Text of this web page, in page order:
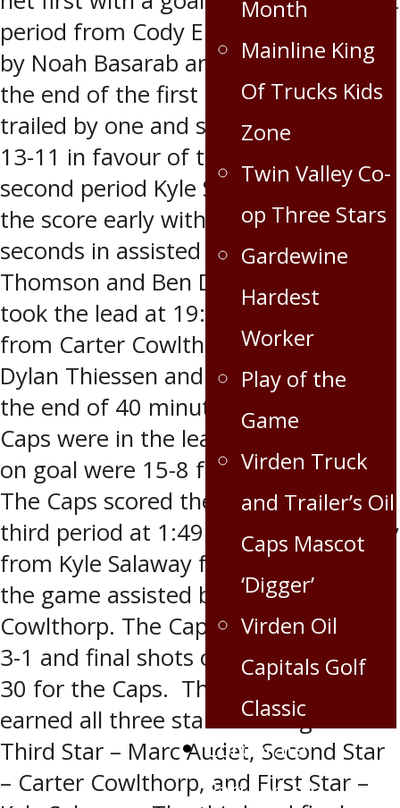
Month
Mainline King
Of Trucks Kids
Zone
Twin Valley Co-
op Three Stars
Gardewine
Hardest
Worker
Play of the
Game
Virden Truck
and Trailer’s Oil
Caps Mascot
‘Digger’
Virden Oil
Capitals Golf
Classic
Corporate
Partnership
period from Cody Ellingson assisted
by Noah Basarab and Brian Harris. At
the end of the first period, the Caps
trailed by one and shots on goal were
13-11 in favour of the Caps. The
second period Kyle Salaway evened
the score early with a goal at 28
seconds in assisted by Jordan
Thomson and Ben Dalke. The Caps
took the lead at 19:31 with a goal
from Carter Cowlthorp assisted by
Dylan Thiessen and Sam Schultz. At
the end of 40 minutes of play, the
Caps were in the lead 2-1 and shots
on goal were 15-8 for the Capitals.
The Caps scored the only goal in the
third period at 1:49 on the power play
from Kyle Salaway for his second of
the game assisted by Carter
Cowlthorp. The Caps took the game
3-1 and final shots on goal were 36-
30 for the Caps. The Caps also
earned all three stars of the game:
Third Star – Marc Audet, Second Star
– Carter Cowlthorp, and First Star –